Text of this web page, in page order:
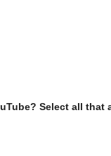
Select all that